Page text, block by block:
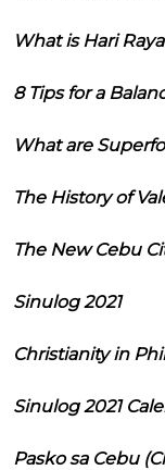
What is Hari
8 Tips for a
What are
The History of
The New Cebu
Sinulog 2021
Christianity in
Sinulog 2021
Pasko sa Cebu